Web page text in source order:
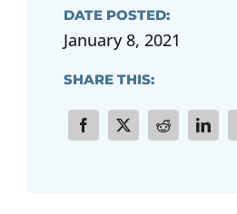
DATE POSTED:
January 8, 2021
SHARE THIS: